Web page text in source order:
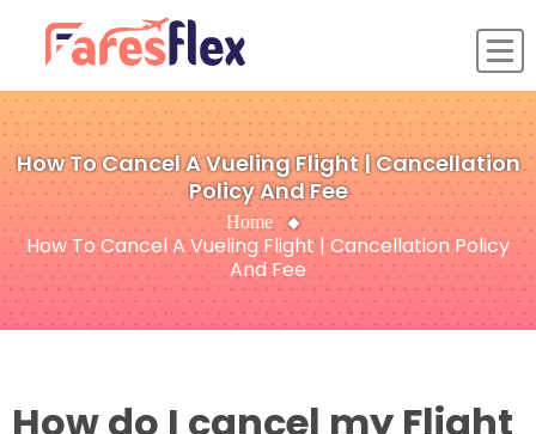
How To Cancel A Vueling Flight | Cancellation
Policy And Fee
Home
How To Cancel A Vueling Flight | Cancellation Policy
And Fee
How do I cancel my Flight